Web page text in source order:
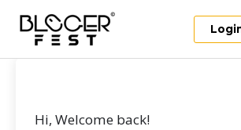
content
Hi, Welcome back!